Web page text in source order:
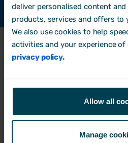
deliver personalised content
products, services and offers to
We also use cookies to help
activities and your experience of
privacy policy.
Allow all
Manage
Products
Rota, Time & Attendance